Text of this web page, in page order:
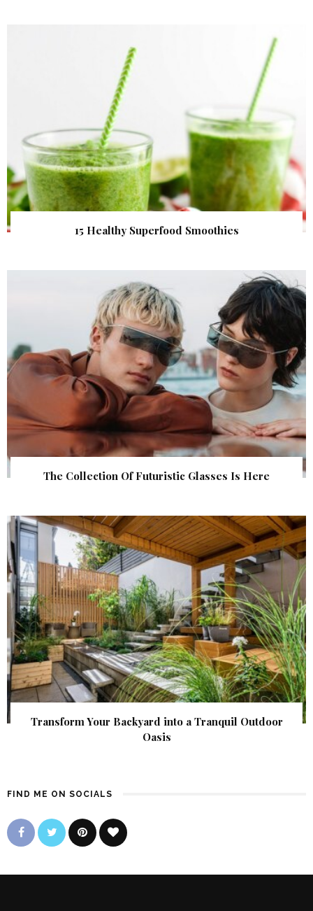
15 Healthy Superfood Smoothies
The Collection Of Futuristic Glasses Is Here
Transform Your Backyard into a Tranquil Outdoor
Oasis
FIND ME ON SOCIALS